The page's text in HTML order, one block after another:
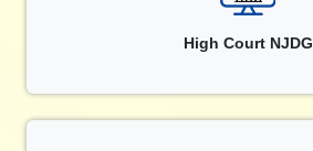
High Court NJDG